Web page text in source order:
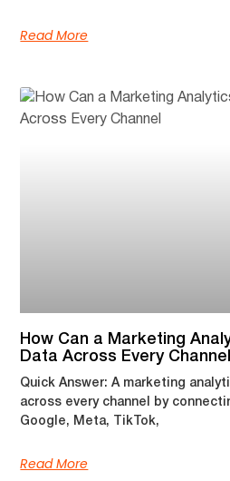
Read More
How Can a Marketing
Data Across Every
Quick Answer: A marketing
across every channel by
Google, Meta, TikTok,
Read More